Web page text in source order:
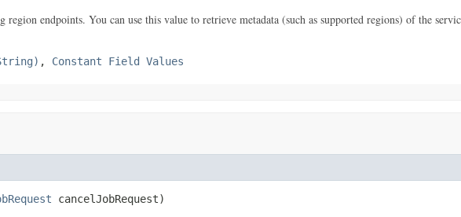
endpoints. You can use this value to retrieve metadata (such as supported regions) of the
, Constant Field Values
cancelJobRequest)